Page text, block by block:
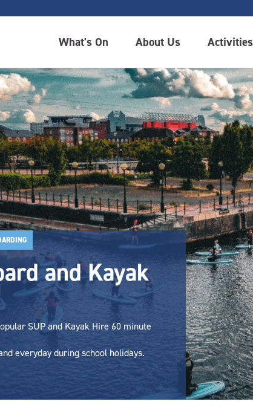
What's On About Us Activities
and Kayak
SUP and Kayak Hire 60 minute
everyday during school holidays.